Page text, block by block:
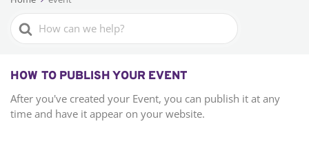
Search
For
HOW TO PUBLISH YOUR EVENT
After you've created your Event, you can publish it at any
time and have it appear on your website.